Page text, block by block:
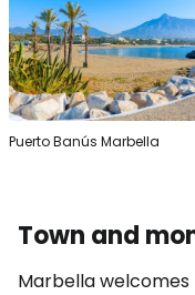
Puerto Banús Marbella
Town and
Marbella